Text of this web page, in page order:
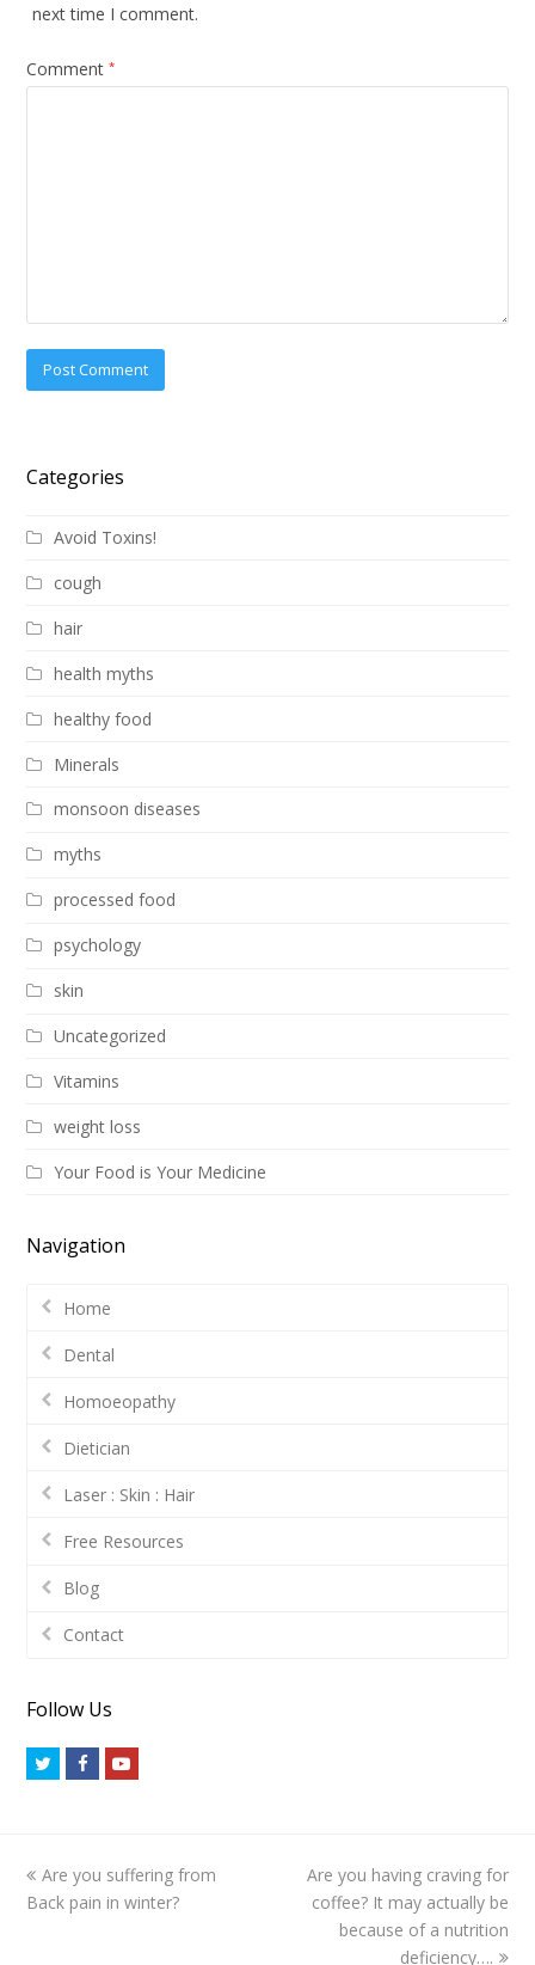
next time I comment.
Comment*
Categories
Avoid Toxins!
cough
hair
health myths
healthy food
Minerals
monsoon diseases
myths
processed food
psychology
skin
Uncategorized
Vitamins
weight loss
Your Food is Your Medicine
Navigation
Home
Dental
Homoeopathy
Dietician
Laser : Skin : Hair
Free Resources
Blog
Contact
Follow Us
TwitterFacebookYoutube
previous
post:
Are you suffering from
Back pain in winter?
next
post:
Are you having craving for
coffee? It may actually be
because of a nutrition
deficiency….